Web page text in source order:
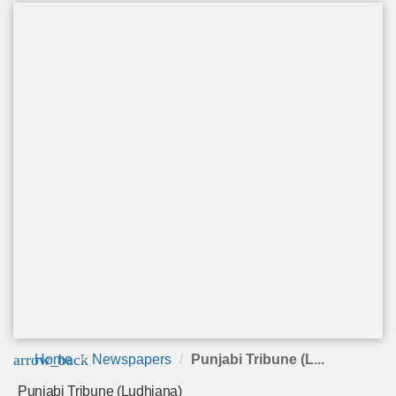
arrow_back
Home Newspapers Punjabi Tribune (L...
Punjabi Tribune (Ludhiana)